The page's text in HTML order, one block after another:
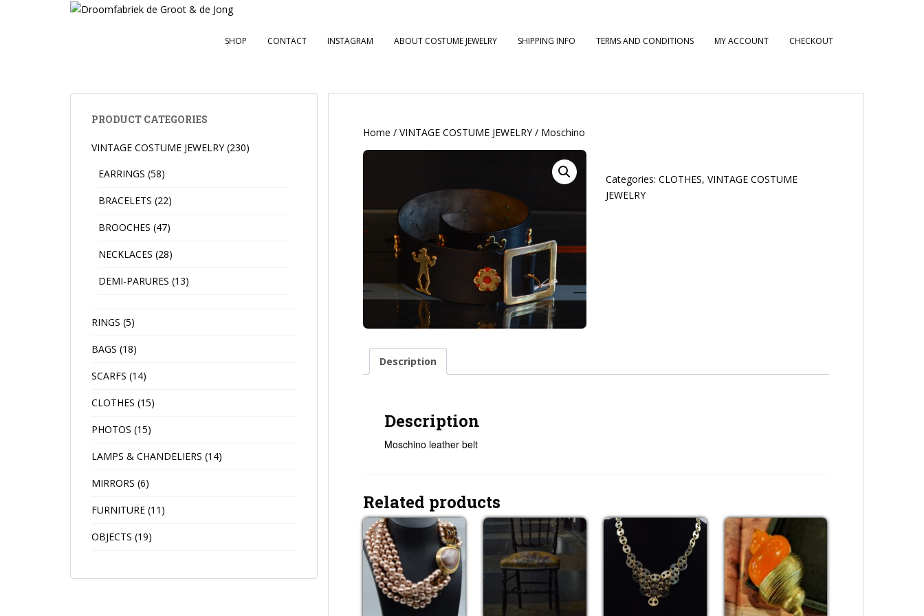
SHOP CONTACT INSTAGRAM ABOUT COSTUME JEWELRY SHIPPING INFO TERMS AND CONDITIONS MY ACCOUNT CHECKOUT
Home / VINTAGE COSTUME JEWELRY/ Moschino
Categories: CLOTHES, VINTAGE COSTUME
JEWELRY
Description
Description
Moschino leather belt
Related products
PRODUCT CATEGORIES
VINTAGE COSTUME JEWELRY (230)
EARRINGS (58)
BRACELETS (22)
BROOCHES (47)
NECKLACES (28)
DEMI-PARURES (13)
RINGS (5)
BAGS (18)
SCARFS (14)
CLOTHES (15)
PHOTOS (15)
LAMPS & CHANDELIERS (14)
MIRRORS (6)
FURNITURE (11)
OBJECTS (19)